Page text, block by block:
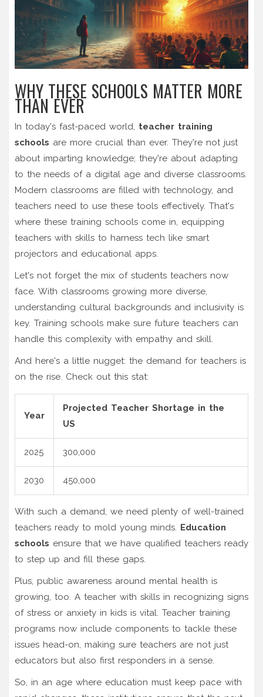
WHY THESE SCHOOLS MATTER MORE
THAN EVER
In today's fast-paced world, teacher training
schools are more crucial than ever. They're not just
about imparting knowledge; they're about adapting
to the needs of a digital age and diverse classrooms.
Modern classrooms are filled with technology, and
teachers need to use these tools effectively. That's
where these training schools come in, equipping
teachers with skills to harness tech like smart
projectors and educational apps.
Let's not forget the mix of students teachers now
face. With classrooms growing more diverse,
understanding cultural backgrounds and inclusivity is
key. Training schools make sure future teachers can
handle this complexity with empathy and skill.
And here's a little nugget: the demand for teachers is
on the rise. Check out this stat:
Year
Projected Teacher Shortage in the
US
2025 300,000
2030 450,000
With such a demand, we need plenty of well-trained
teachers ready to mold young minds. Education
schools ensure that we have qualified teachers ready
to step up and fill these gaps.
Plus, public awareness around mental health is
growing, too. A teacher with skills in recognizing signs
of stress or anxiety in kids is vital. Teacher training
programs now include components to tackle these
issues head-on, making sure teachers are not just
educators but also first responders in a sense.
So, in an age where education must keep pace with